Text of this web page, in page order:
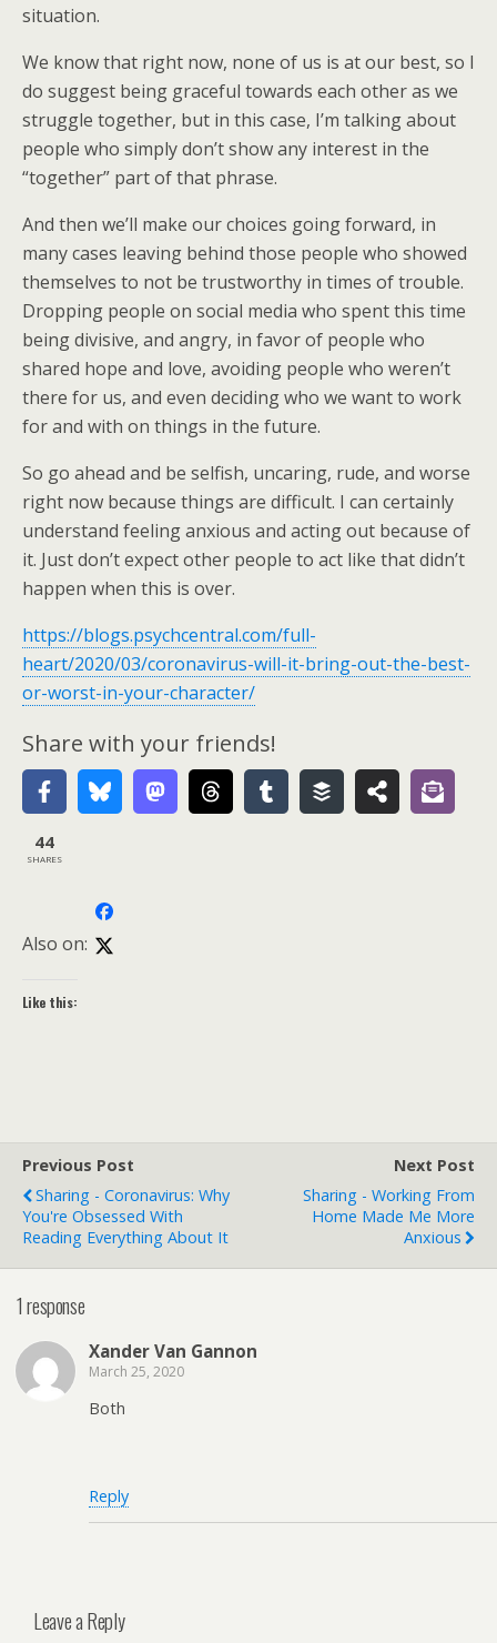
situation.
We know that right now, none of us is at our best, so I
do suggest being graceful towards each other as we
struggle together, but in this case, I’m talking about
people who simply don’t show any interest in the
“together” part of that phrase.
And then we’ll make our choices going forward, in
many cases leaving behind those people who showed
themselves to not be trustworthy in times of trouble.
Dropping people on social media who spent this time
being divisive, and angry, in favor of people who
shared hope and love, avoiding people who weren’t
there for us, and even deciding who we want to work
for and with on things in the future.
So go ahead and be selfish, uncaring, rude, and worse
right now because things are difficult. I can certainly
understand feeling anxious and acting out because of
it. Just don’t expect other people to act like that didn’t
happen when this is over.
https://blogs.psychcentral.com/full-
heart/2020/03/coronavirus-will-it-bring-out-the-best-
or-worst-in-your-character/
Share with your friends!
44
SHARES
Also on:
Like this:
Previous Post
Sharing - Coronavirus: Why
You're Obsessed With
Reading Everything About It
Next Post
Sharing - Working From
Home Made Me More
Anxious
1 response
Xander Van Gannon
March 25, 2020
Both
Reply
Leave a Reply